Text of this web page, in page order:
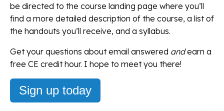
be directed to the course landing page where you’ll
find a more detailed description of the course, a list of
the handouts you’ll receive, and a syllabus.
Get your questions about email answered andearn a
free CE credit hour. I hope to meet you there!
Sign up today